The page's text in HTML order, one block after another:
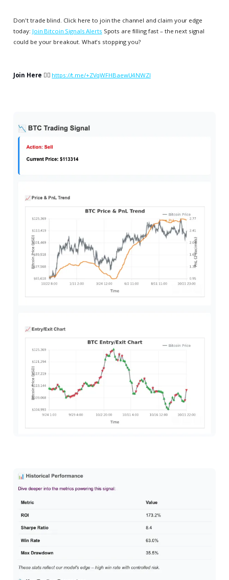
Don't trade blind. Click here to join the channel and claim your edge
today: Join Bitcoin Signals Alerts Spots are filling fast – the next signal
could be your breakout. What's stopping you?
Join Here 👉🏻 https://t.me/+ZVqWFHBaewU4NWZl